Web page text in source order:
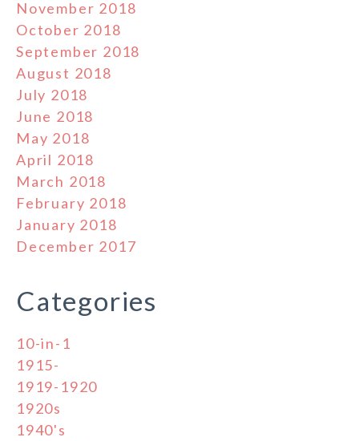
November 2018
October 2018
September 2018
August 2018
July 2018
June 2018
May 2018
April 2018
March 2018
February 2018
January 2018
December 2017
Categories
10-in-1
1915-
1919-1920
1920s
1940's